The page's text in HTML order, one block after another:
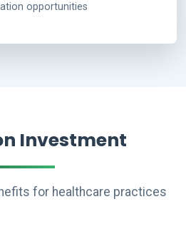
opportunities
Investment
for healthcare practices